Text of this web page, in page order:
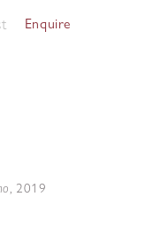
Enquire
, 2019